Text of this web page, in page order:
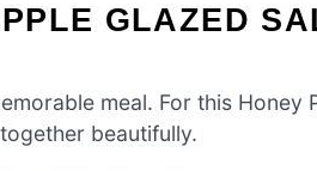
GLAZED
meal. For this Honey
beautifully.